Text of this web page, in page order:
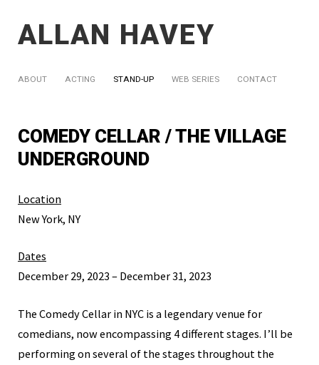
ALLAN HAVEY
ABOUT ACTING STAND-UP WEB SERIES CONTACT
COMEDY CELLAR / THE VILLAGE
UNDERGROUND
Location
New York, NY
Dates
December 29, 2023 – December 31, 2023
The Comedy Cellar in NYC is a legendary venue for
comedians, now encompassing 4 different stages. I’ll be
performing on several of the stages throughout the